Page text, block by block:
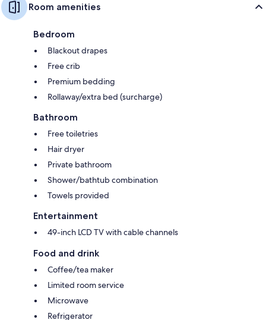
Room amenities
Bedroom
Blackout drapes
Free crib
Premium bedding
Rollaway/extra bed (surcharge)
Bathroom
Free toiletries
Hair dryer
Private bathroom
Shower/bathtub combination
Towels provided
Entertainment
49-inch LCD TV with cable channels
Food and drink
Coffee/tea maker
Limited room service
Microwave
Refrigerator